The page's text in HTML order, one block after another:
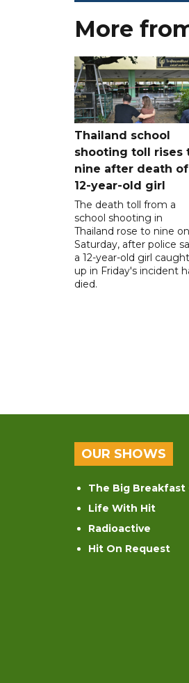
More
Thailand school
shooting toll rises
nine after death of
12-year-old girl
The death toll from a
school shooting in
Thailand rose to nine on
Saturday, after police
a 12-year-old girl caught
up in Friday's incident
died.
OUR SHOWS
The Big Breakfast
Life With Hit
Radioactive
Hit On Request